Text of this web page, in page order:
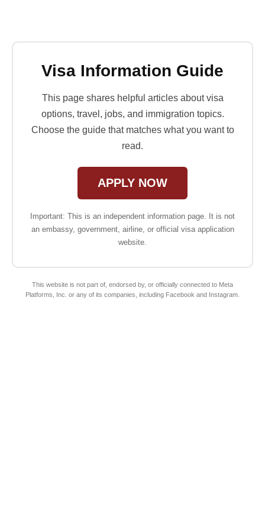
Visa Information Guide
This page shares helpful articles about visa
options, travel, jobs, and immigration topics.
Choose the guide that matches what you want to
read.
APPLY NOW
Important: This is an independent information page. It is not
an embassy, government, airline, or official visa application
website.
This website is not part of, endorsed by, or officially connected to Meta
Platforms, Inc. or any of its companies, including Facebook and Instagram.